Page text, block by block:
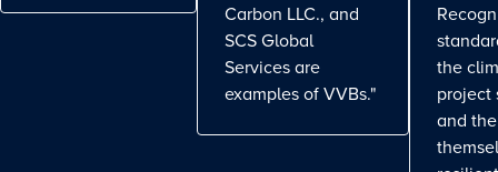
Carbon LLC., and
SCS Global
Services are
examples of VVBs."
the
project
and